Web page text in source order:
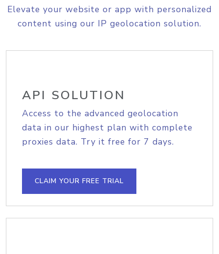
Elevate your website or app with personalized
content using our IP geolocation solution.
API SOLUTION
Access to the advanced geolocation
data in our highest plan with complete
proxies data. Try it free for 7 days.
CLAIM YOUR FREE TRIAL